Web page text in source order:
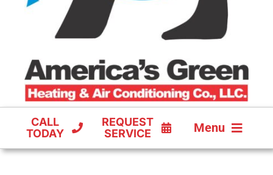
CALL
TODAY
REQUEST
SERVICE
Menu